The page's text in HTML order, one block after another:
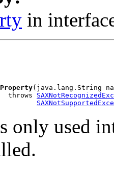
in
(java.lang.String
throws
only used